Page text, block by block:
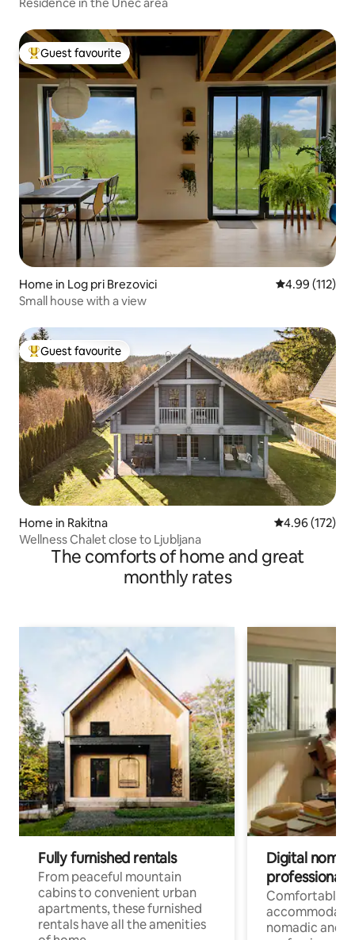
Top guest favourite
Guest favourite
Home in Log pri Brezovici 4.99 out of 5
4.99 (112)
Small house with a view
Top guest favourite
Guest favourite
Home in Rakitna 4.96 out of 5
4.96 (172)
Wellness Chalet close to Ljubljana
The comforts of home and great
monthly rates
Fully furnished rentals
From peaceful mountain
cabins to convenient urban
apartments, these furnished
rentals have all the amenities
Digital
professionals
Comfortable
nomadic and